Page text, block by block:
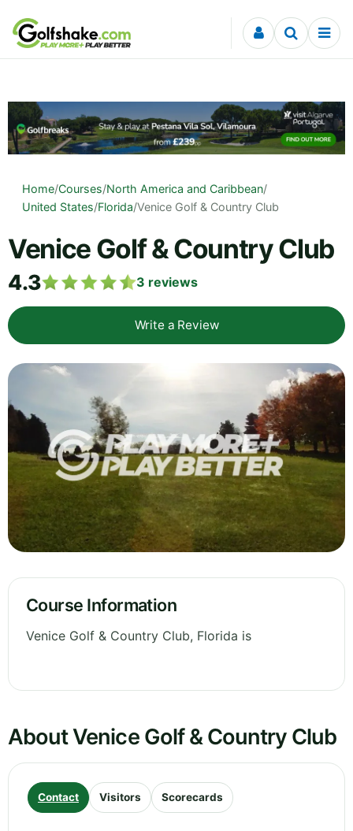
Skip to content
Home/Courses/North America and Caribbean/
United States/Florida/Venice Golf & Country Club
Venice Golf & Country Club
4.3 3 reviews
Write a Review
Course Information
Venice Golf & Country Club, Florida is
About Venice Golf & Country Club
Contact Visitors Scorecards